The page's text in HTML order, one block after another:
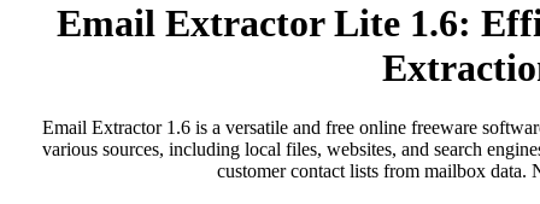
Email Extractor Lite 1.6:
Email Extractor 1.6 is a versatile and free online freeware
various sources, including local files, websites, and search
customer contact lists from mailbox data.